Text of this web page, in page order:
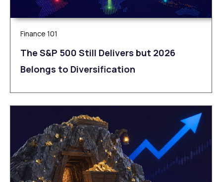
Finance 101
The S&P 500 Still Delivers but 2026
Belongs to Diversification